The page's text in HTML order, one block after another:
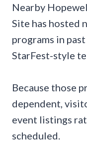
Nearby
Site has hosted
programs in
StarFest-style
Because those
dependent,
event listings
scheduled.